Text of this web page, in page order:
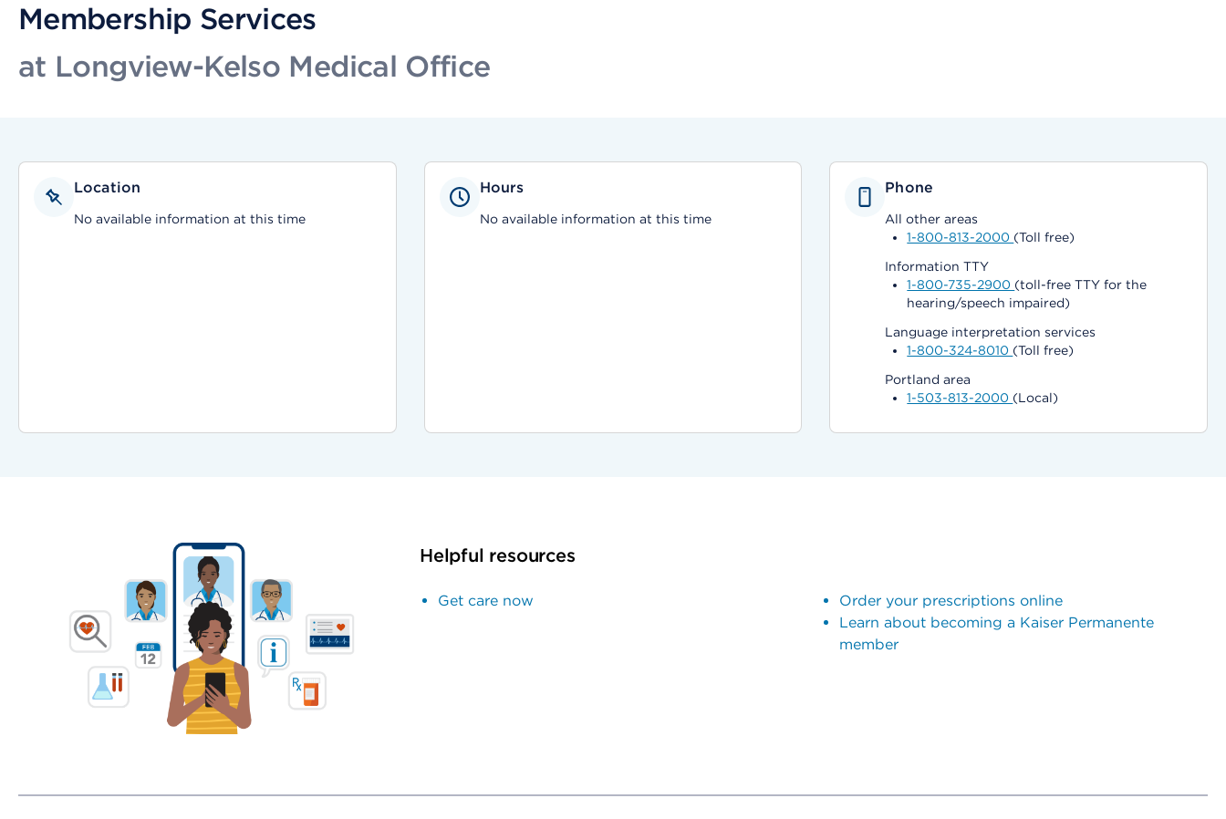
Membership Services
at Longview-Kelso Medical Office
Location
No available information at this time
Hours
No available information at this time
Phone
All other areas
1-800-813-2000 (Toll free)
Information TTY
1-800-735-2900 (toll-free TTY for the
hearing/speech impaired)
Language interpretation services
1-800-324-8010 (Toll free)
Portland area
1-503-813-2000 (Local)
Helpful resources
Get care now
Order your prescriptions online
Learn about becoming a Kaiser Permanente
member